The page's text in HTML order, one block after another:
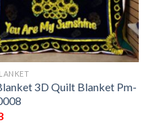
3D Quilt Blanket Pm-